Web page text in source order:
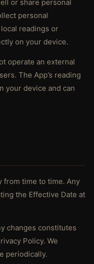
or share personal
personal
readings or
on your device.
operate an external
The App’s reading
your device and can
from time to time. Any
the Effective Date at
changes constitutes
Policy. We
periodically.